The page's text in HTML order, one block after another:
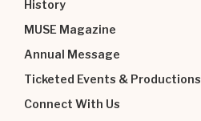
History
MUSE Magazine
Annual Message
Ticketed Events & Productions
Connect With Us